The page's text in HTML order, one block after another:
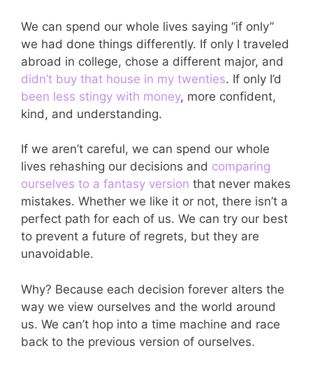
We can spend our whole lives saying “if only”
we had done things differently. If only I traveled
abroad in college, chose a different major, and
didn’t buy that house in my twenties. If only I’d
been less stingy with money, more confident,
kind, and understanding.
If we aren’t careful, we can spend our whole
lives rehashing our decisions and comparing
ourselves to a fantasy version that never makes
mistakes. Whether we like it or not, there isn’t a
perfect path for each of us. We can try our best
to prevent a future of regrets, but they are
unavoidable.
Why? Because each decision forever alters the
way we view ourselves and the world around
us. We can’t hop into a time machine and race
back to the previous version of ourselves.